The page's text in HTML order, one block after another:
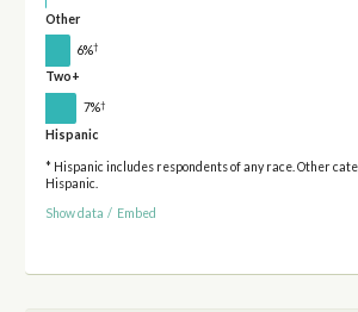
Other
6%†
Two+
7%†
Hispanic
* Hispanic includes respondents of any race. Other
Hispanic.
Show data / Embed